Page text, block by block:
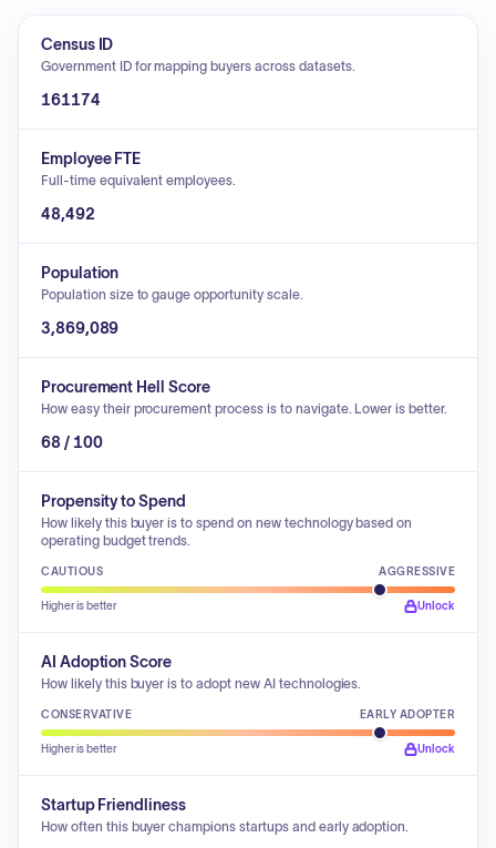
Census ID
Government ID for mapping buyers across datasets.
161174
Employee FTE
Full-time equivalent employees.
48,492
Population
Population size to gauge opportunity scale.
3,869,089
Procurement Hell Score
How easy their procurement process is to navigate. Lower is better.
68 / 100
Propensity to Spend
How likely this buyer is to spend on new technology based on
operating budget trends.
CAUTIOUS AGGRESSIVE
Higher is better Unlock
AI Adoption Score
How likely this buyer is to adopt new AI technologies.
CONSERVATIVE EARLY ADOPTER
Higher is better Unlock
Startup Friendliness
How often this buyer champions startups and early adoption.